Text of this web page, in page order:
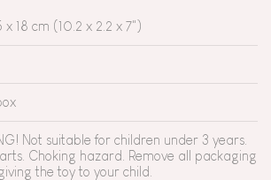
x 18 cm (10.2 x 2.2 x 7")
Not suitable for children under 3 years.
Choking hazard. Remove all packaging
the toy to your child.